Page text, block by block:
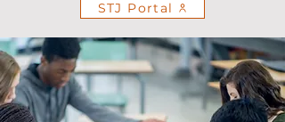
STJ Portal